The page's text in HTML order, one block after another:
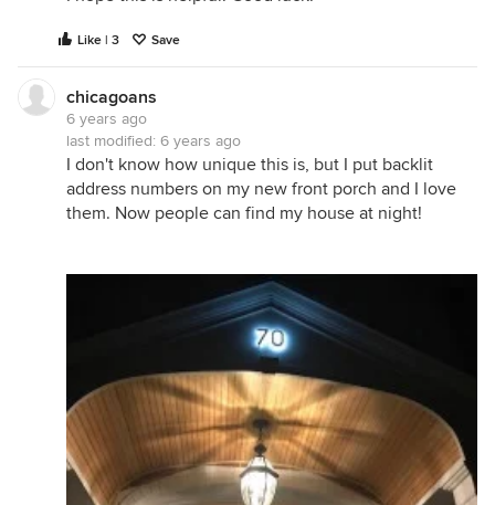
Like | 3 Save
chicagoans
6 years ago
last modified: 6 years ago
I don't know how unique this is, but I put backlit
address numbers on my new front porch and I love
them. Now people can find my house at night!